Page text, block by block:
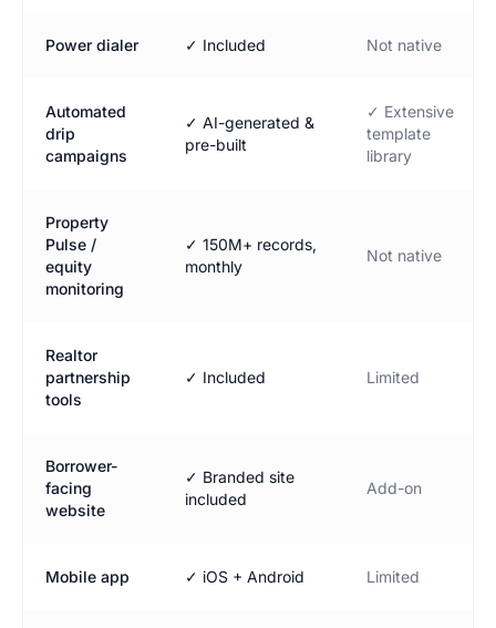
Power dialer ✓ Included Not native
Automated
drip
campaigns
✓ AI-generated &
pre-built
✓ Extensive
template
library
Property
Pulse /
equity
monitoring
✓ 150M+ records,
monthly
Not native
Realtor
partnership
tools
✓ Included Limited
Borrower-
facing
website
✓ Branded site
included
Add-on
Mobile app ✓ iOS + Android Limited